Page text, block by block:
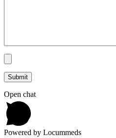
Open chat
Powered by Locummeds